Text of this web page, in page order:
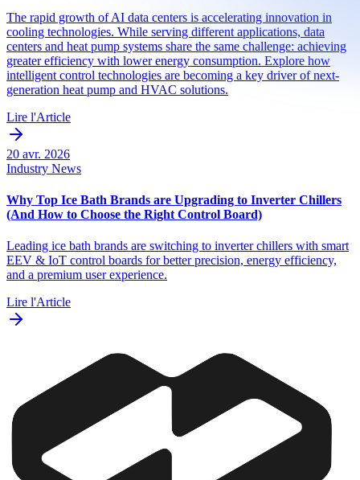
The rapid growth of AI data centers is accelerating innovation in
cooling technologies. While serving different applications, data
centers and heat pump systems share the same challenge: achieving
greater efficiency with lower energy consumption. Explore how
intelligent control technologies are becoming a key driver of next-
generation heat pump and HVAC solutions.
Lire l'Article
20 avr. 2026
Industry News
Why Top Ice Bath Brands are Upgrading to Inverter Chillers
(And How to Choose the Right Control Board)
Leading ice bath brands are switching to inverter chillers with smart
EEV & IoT control boards for better precision, energy efficiency,
and a premium user experience.
Lire l'Article